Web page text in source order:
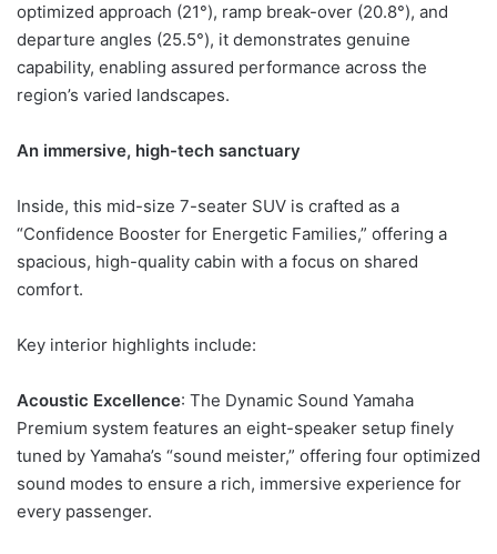
optimized approach (21°), ramp break-over (20.8°), and
departure angles (25.5°), it demonstrates genuine
capability, enabling assured performance across the
region’s varied landscapes.
An immersive, high-tech sanctuary
Inside, this mid-size 7-seater SUV is crafted as a
“Confidence Booster for Energetic Families,” offering a
spacious, high-quality cabin with a focus on shared
comfort.
Key interior highlights include:
Acoustic Excellence: The Dynamic Sound Yamaha
Premium system features an eight-speaker setup finely
tuned by Yamaha’s “sound meister,” offering four optimized
sound modes to ensure a rich, immersive experience for
every passenger.